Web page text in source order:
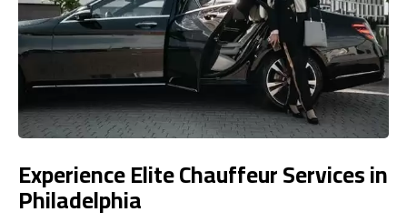
Experience Elite Chauffeur Services in
Philadelphia